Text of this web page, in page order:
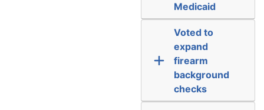
Medicaid
Voted to
expand
firearm
background
checks